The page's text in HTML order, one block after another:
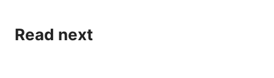
Read next